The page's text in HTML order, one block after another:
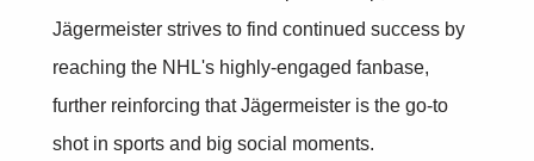
Jägermeister strives to find continued success by
reaching the NHL's highly-engaged fanbase,
further reinforcing that Jägermeister is the go-to
shot in sports and big social moments.